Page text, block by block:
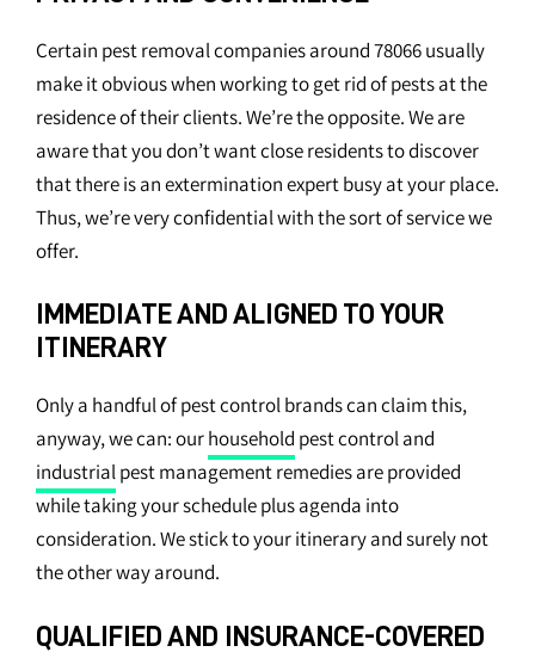
Certain pest removal companies around 78066 usually
make it obvious when working to get rid of pests at the
residence of their clients. We’re the opposite. We are
aware that you don’t want close residents to discover
that there is an extermination expert busy at your place.
Thus, we’re very confidential with the sort of service we
offer.
IMMEDIATE AND ALIGNED TO YOUR
ITINERARY
Only a handful of pest control brands can claim this,
anyway, we can: ourhousehold pest control and
industrialpest management remedies are provided
while taking your schedule plus agenda into
consideration. We stick to your itinerary and surely not
the other way around.
QUALIFIED AND INSURANCE-COVERED